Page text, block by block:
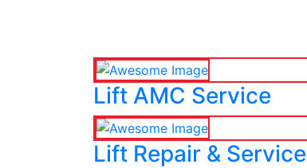
Lift AMC Service
Lift Repair & Service